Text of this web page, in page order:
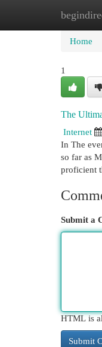
Home
Home
1
The
Internet
In The
so far as
proficient
Submit a
HTML is